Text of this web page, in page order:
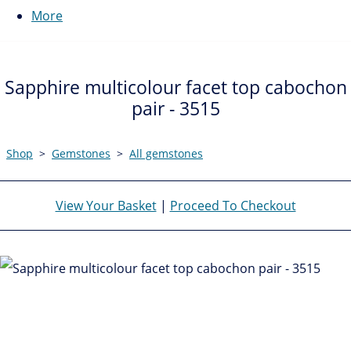
More
Sapphire multicolour facet top cabochon
pair - 3515
Shop > Gemstones > All gemstones
View Your Basket| Proceed To Checkout